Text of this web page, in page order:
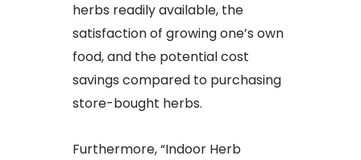
herbs readily available, the
satisfaction of growing one’s own
food, and the potential cost
savings compared to purchasing
store-bought herbs.
Furthermore, “Indoor Herb